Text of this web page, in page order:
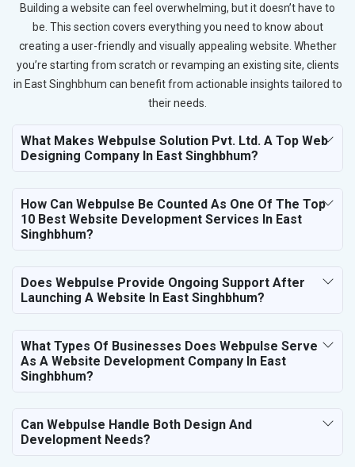
Building a website can feel overwhelming, but it doesn’t have to
be. This section covers everything you need to know about
creating a user-friendly and visually appealing website. Whether
you’re starting from scratch or revamping an existing site, clients
in East Singhbhum can benefit from actionable insights tailored to
their needs.
What Makes Webpulse Solution Pvt. Ltd. A Top Web
Designing Company In East Singhbhum?
How Can Webpulse Be Counted As One Of The Top
10 Best Website Development Services In East
Singhbhum?
Does Webpulse Provide Ongoing Support After
Launching A Website In East Singhbhum?
What Types Of Businesses Does Webpulse Serve
As A Website Development Company In East
Singhbhum?
Can Webpulse Handle Both Design And
Development Needs?